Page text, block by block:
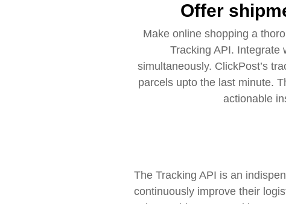
Offer
Make online shopping a
Tracking API. Integrate
simultaneously. ClickPost’s
parcels upto the last minute.
actionable
The Tracking API is an
continuously improve their